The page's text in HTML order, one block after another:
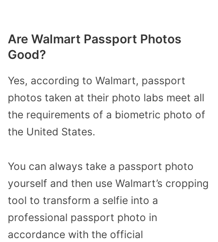
Are Walmart Passport Photos
Good?
Yes, according to Walmart, passport
photos taken at their photo labs meet all
the requirements of a biometric photo of
the United States.
You can always take a passport photo
yourself and then use Walmart’s cropping
tool to transform a selfie into a
professional passport photo in
accordance with the official